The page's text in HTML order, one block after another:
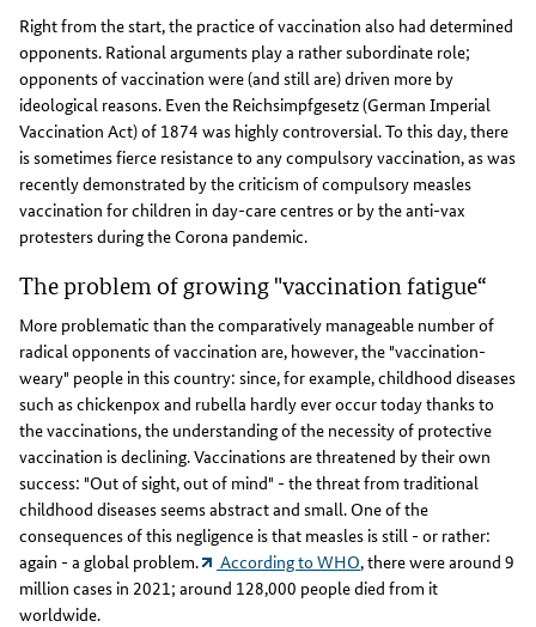
Right from the start, the practice of vaccination also had determined
opponents. Rational arguments play a rather subordinate role;
opponents of vaccination were (and still are) driven more by
ideological reasons. Even the Reichsimpfgesetz (German Imperial
Vaccination Act) of 1874 was highly controversial. To this day, there
is sometimes fierce resistance to any compulsory vaccination, as was
recently demonstrated by the criticism of compulsory measles
vaccination for children in day-care centres or by the anti-vax
protesters during the Corona pandemic.
The problem of growing "vaccination fatigue“
More problematic than the comparatively manageable number of
radical opponents of vaccination are, however, the "vaccination-
weary" people in this country: since, for example, childhood diseases
such as chickenpox and rubella hardly ever occur today thanks to
the vaccinations, the understanding of the necessity of protective
vaccination is declining. Vaccinations are threatened by their own
success: "Out of sight, out of mind" - the threat from traditional
childhood diseases seems abstract and small. One of the
consequences of this negligence is that measles is still - or rather:
again - a global problem.
According to WHO, there were around 9
million cases in 2021; around 128,000 people died from it
worldwide.